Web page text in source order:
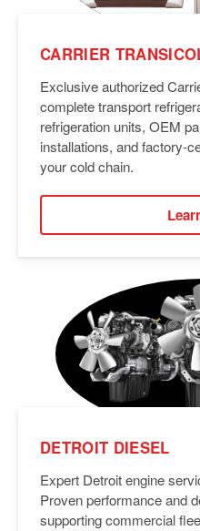
CARRIER
Exclusive authorized
complete transport
refrigeration units, OEM
installations, and factory-
your cold chain.
DETROIT DIESEL
Expert Detroit engine
Proven performance and
supporting commercial